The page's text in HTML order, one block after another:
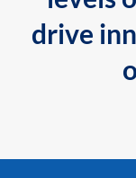
drive